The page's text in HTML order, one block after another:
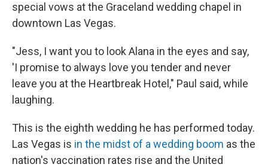
special vows at the Graceland wedding chapel in
downtown Las Vegas.
"Jess, I want you to look Alana in the eyes and say,
'I promise to always love you tender and never
leave you at the Heartbreak Hotel," Paul said, while
laughing.
This is the eighth wedding he has performed today.
Las Vegas is in the midst of a wedding boom as the
nation's vaccination rates rise and the United